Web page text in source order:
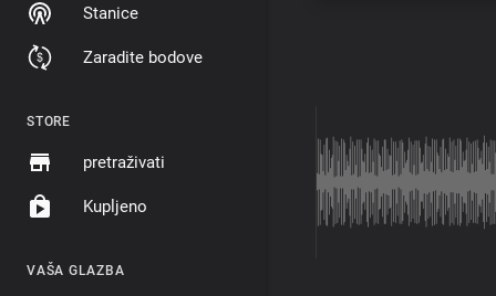
Stanice
Zaradite bodove
STORE
pretraživati
Kupljeno
VAŠA GLAZBA